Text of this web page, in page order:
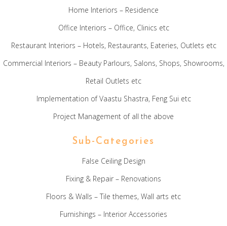
Home Interiors – Residence
Office Interiors – Office, Clinics etc
Restaurant Interiors – Hotels, Restaurants, Eateries, Outlets etc
Commercial Interiors – Beauty Parlours, Salons, Shops, Showrooms,
Retail Outlets etc
Implementation of Vaastu Shastra, Feng Sui etc
Project Management of all the above
Sub-Categories
False Ceiling Design
Fixing & Repair – Renovations
Floors & Walls – Tile themes, Wall arts etc
Furnishings – Interior Accessories